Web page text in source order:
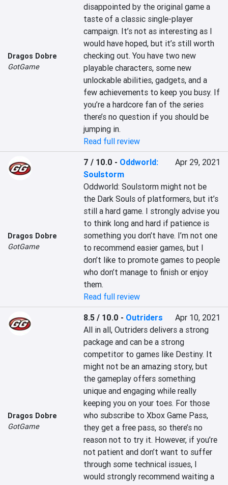
Dragos Dobre
GotGame
disappointed by the original game a
taste of a classic single-player
campaign. It’s not as interesting as I
would have hoped, but it’s still worth
checking out. You have two new
playable characters, some new
unlockable abilities, gadgets, and a
few achievements to keep you busy. If
you’re a hardcore fan of the series
there’s no question if you should be
jumping in.
Read full review
Dragos Dobre
GotGame
7 / 10.0 - Oddworld:
Soulstorm
Apr 29, 2021
Oddworld: Soulstorm might not be
the Dark Souls of platformers, but it’s
still a hard game. I strongly advise you
to think long and hard if patience is
something you don’t have. I’m not one
to recommend easier games, but I
don’t like to promote games to people
who don’t manage to finish or enjoy
them.
Read full review
Dragos Dobre
GotGame
8.5 / 10.0 - Outriders
Apr 10, 2021
All in all, Outriders delivers a strong
package and can be a strong
competitor to games like Destiny. It
might not be an amazing story, but
the gameplay offers something
unique and engaging while really
keeping you on your toes. For those
who subscribe to Xbox Game Pass,
they get a free pass, so there’s no
reason not to try it. However, if you’re
not patient and don’t want to suffer
through some technical issues, I
would strongly recommend waiting a